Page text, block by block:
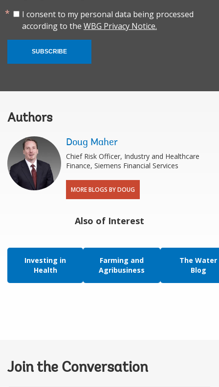
I consent to my personal data being processed
according to the WBG Privacy Notice.
SUBSCRIBE
Authors
Doug Maher
Chief Risk Officer, Industry and Healthcare
Finance, Siemens Financial Services
MORE BLOGS BY DOUG
Also of Interest
Investing in
Health
Farming and
Agribusiness
The Water
Blog
Join the Conversation